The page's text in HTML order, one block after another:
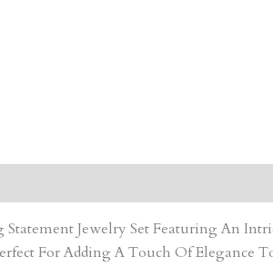
Statement Jewelry Set Featuring An
For Adding A Touch Of Elegance